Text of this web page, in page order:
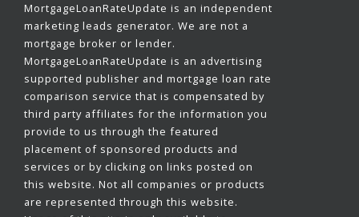
MortgageLoanRateUpdate is an independent
marketing leads generator. We are not a
mortgage broker or lender.
MortgageLoanRateUpdate is an advertising
supported publisher and mortgage loan rate
comparison service that is compensated by
third party affiliates for the information you
provide to us through the featured
placement of sponsored products and
services or by clicking on links posted on
this website. Not all companies or products
are represented through this website.